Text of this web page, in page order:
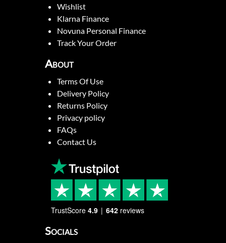
Wishlist
Klarna Finance
Novuna Personal Finance
Track Your Order
About
Terms Of Use
Delivery Policy
Returns Policy
Privacy policy
FAQs
Contact Us
TrustScore 4.9 642 reviews
Socials